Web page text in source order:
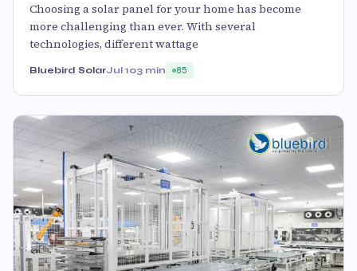
Choosing a solar panel for your home has become
more challenging than ever. With several
technologies, different wattage
Bluebird SolarJul 103 min 85